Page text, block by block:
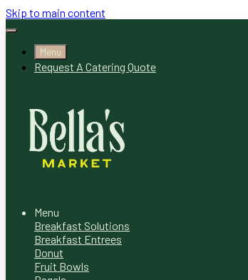
Skip to main content
Menu
Request A Catering Quote
Menu
Breakfast Solutions
Breakfast Entrees
Donut
Fruit Bowls